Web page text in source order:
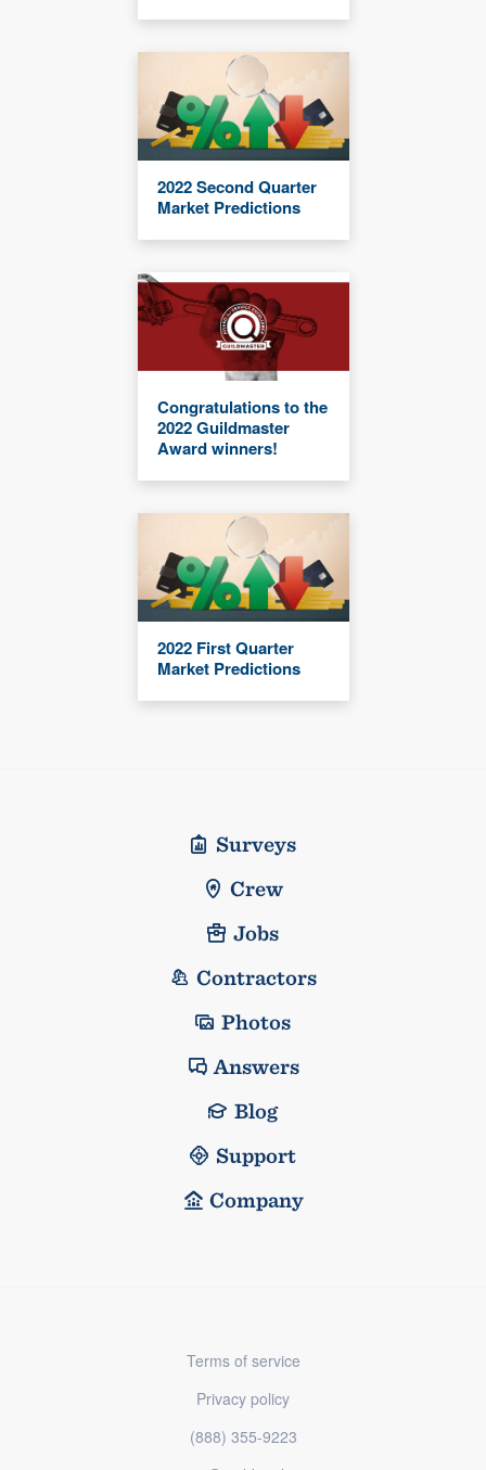
2022 Second Quarter
Market Predictions
Congratulations to the
2022 Guildmaster
Award winners!
2022 First Quarter
Market Predictions
Surveys
Crew
Jobs
Contractors
Photos
Answers
Blog
Support
Company
Terms of service
Privacy policy
(888) 355-9223